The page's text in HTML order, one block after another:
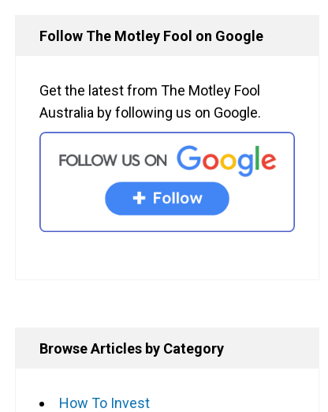
Follow The Motley Fool on Google
Get the latest from The Motley Fool
Australia by following us on Google.
Browse Articles by Category
How To Invest